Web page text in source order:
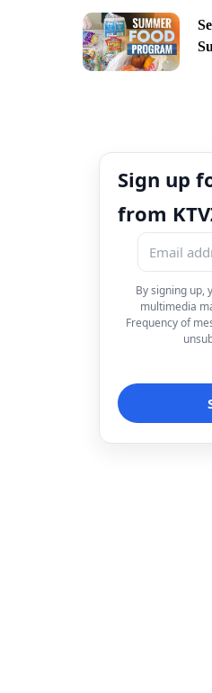
Sign up
from
By signing up,
multimedia
Frequency of